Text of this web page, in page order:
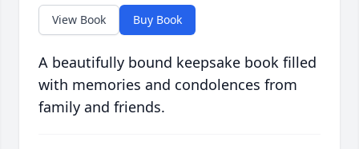
View Book Buy Book
A beautifully bound keepsake book filled
with memories and condolences from
family and friends.